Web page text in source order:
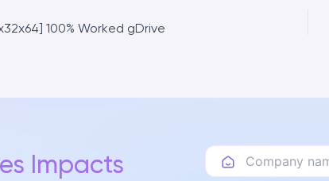
100% Worked gDrive
Impacts